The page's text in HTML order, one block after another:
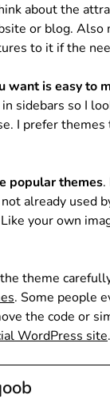
about the
or blog.
to it if the
want is easy to
sidebars so I
I prefer
popular themes
already used
your own
theme
. Some people
the code or
WordPress site.